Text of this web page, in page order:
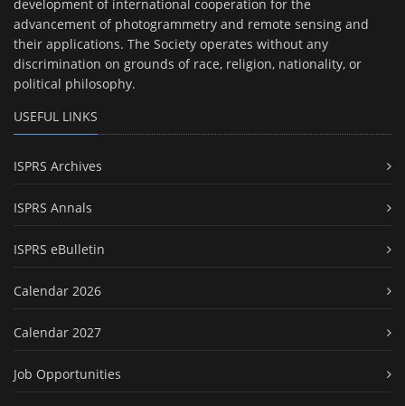
development of international cooperation for the
advancement of photogrammetry and remote sensing and
their applications. The Society operates without any
discrimination on grounds of race, religion, nationality, or
political philosophy.
USEFUL LINKS
ISPRS Archives
ISPRS Annals
ISPRS eBulletin
Calendar 2026
Calendar 2027
Job Opportunities